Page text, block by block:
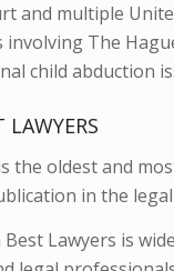
and multiple
involving The
child abduction
the oldest and
in the
Lawyers is